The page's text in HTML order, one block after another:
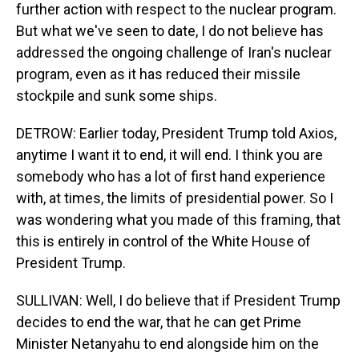
further action with respect to the nuclear program.
But what we've seen to date, I do not believe has
addressed the ongoing challenge of Iran's nuclear
program, even as it has reduced their missile
stockpile and sunk some ships.
DETROW: Earlier today, President Trump told Axios,
anytime I want it to end, it will end. I think you are
somebody who has a lot of first hand experience
with, at times, the limits of presidential power. So I
was wondering what you made of this framing, that
this is entirely in control of the White House of
President Trump.
SULLIVAN: Well, I do believe that if President Trump
decides to end the war, that he can get Prime
Minister Netanyahu to end alongside him on the